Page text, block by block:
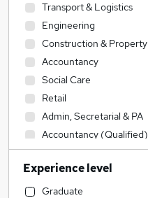
Transport & Logistics
Engineering
Construction & Property
Accountancy
Social Care
Retail
Admin, Secretarial & PA
Accountancy (Qualified)
Human Resources
Manufacturing
Health & Medicine
Experience level
Graduate